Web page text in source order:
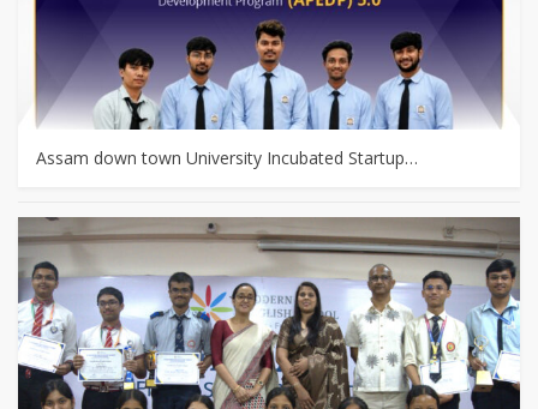
Assam down town University Incubated Startup…